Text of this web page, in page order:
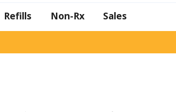
Refills Non-Rx Sales